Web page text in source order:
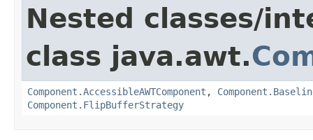
Nested classes/
class java.awt.
Component.AccessibleAWTComponent ,
Component.FlipBufferStrategy